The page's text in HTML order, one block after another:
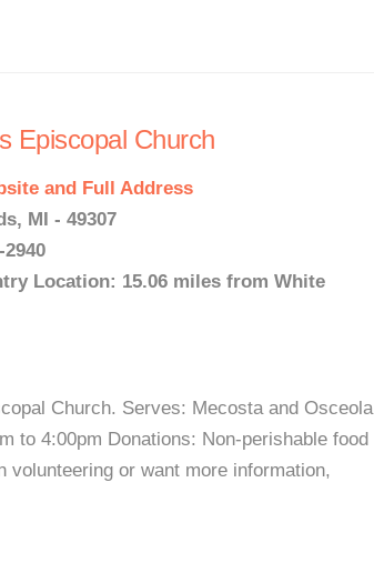
Episcopal Church
and Full Address
MI - 49307
2940
Location: 15.06 miles from White
Church. Serves: Mecosta and Osceola
to 4:00pm Donations: Non-perishable food
or want more information,